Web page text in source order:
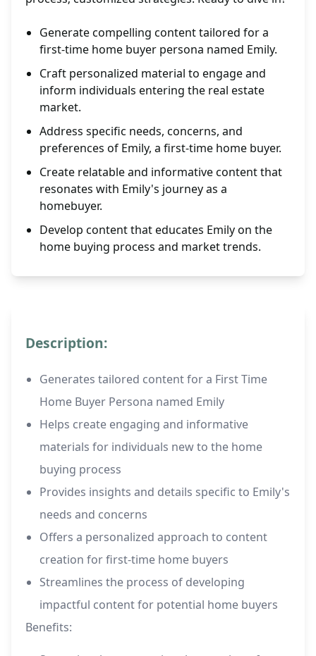
Generate compelling content tailored for a
first-time home buyer persona named Emily.
Craft personalized material to engage and
inform individuals entering the real estate
market.
Address specific needs, concerns, and
preferences of Emily, a first-time home buyer.
Create relatable and informative content that
resonates with Emily's journey as a
homebuyer.
Develop content that educates Emily on the
home buying process and market trends.
Description:
Generates tailored content for a First Time
Home Buyer Persona named Emily
Helps create engaging and informative
materials for individuals new to the home
buying process
Provides insights and details specific to Emily's
needs and concerns
Offers a personalized approach to content
creation for first-time home buyers
Streamlines the process of developing
impactful content for potential home buyers
Benefits: